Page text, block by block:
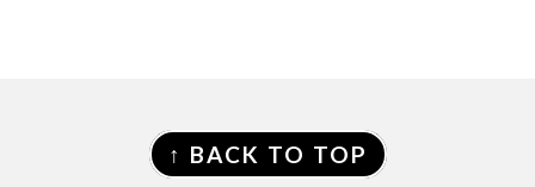
FOOTER
↑ BACK TO TOP